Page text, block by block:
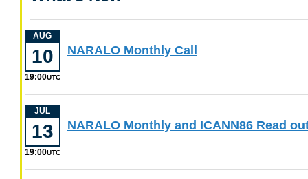
Leadership
AUG
10
19:00UTC
NARALO Monthly Call August
19
UTC
JUL
13
19:00UTC
NARALO Monthly and ICANN86 Read